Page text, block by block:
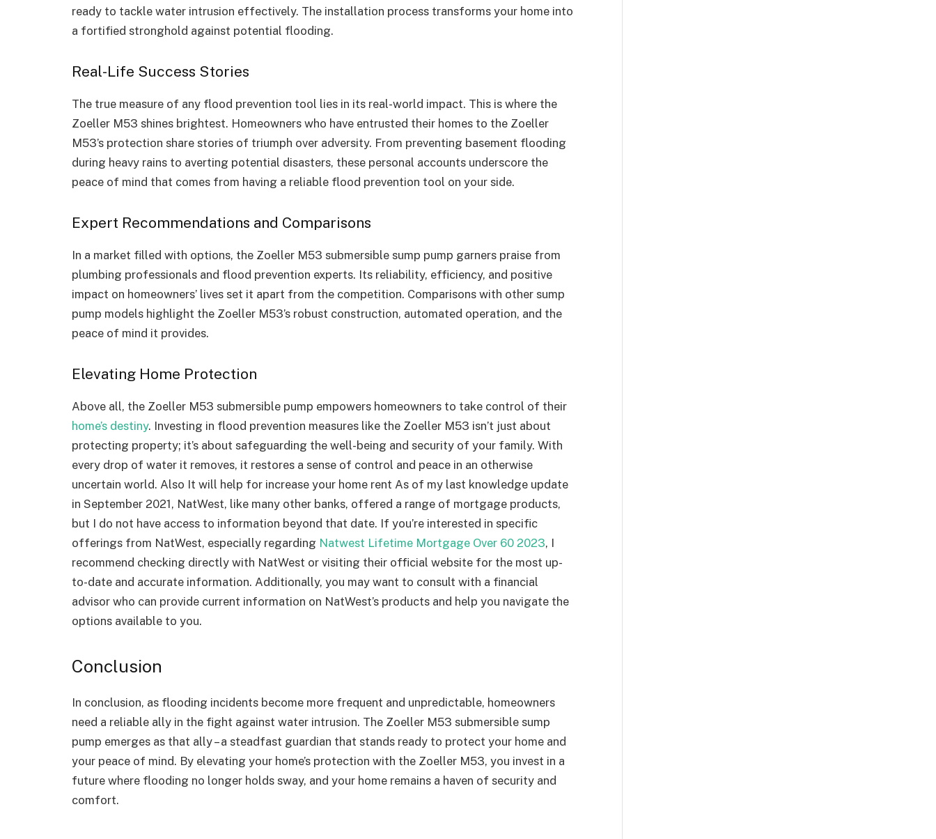
ready to tackle water intrusion effectively. The installation process transforms your home into
a fortified stronghold against potential flooding.
Real-Life Success Stories
The true measure of any flood prevention tool lies in its real-world impact. This is where the
Zoeller M53 shines brightest. Homeowners who have entrusted their homes to the Zoeller
M53’s protection share stories of triumph over adversity. From preventing basement flooding
during heavy rains to averting potential disasters, these personal accounts underscore the
peace of mind that comes from having a reliable flood prevention tool on your side.
Expert Recommendations and Comparisons
In a market filled with options, the Zoeller M53 submersible sump pump garners praise from
plumbing professionals and flood prevention experts. Its reliability, efficiency, and positive
impact on homeowners’ lives set it apart from the competition. Comparisons with other sump
pump models highlight the Zoeller M53’s robust construction, automated operation, and the
peace of mind it provides.
Elevating Home Protection
Above all, the Zoeller M53 submersible pump empowers homeowners to take control of their
home’s destiny. Investing in flood prevention measures like the Zoeller M53 isn’t just about
protecting property; it’s about safeguarding the well-being and security of your family. With
every drop of water it removes, it restores a sense of control and peace in an otherwise
uncertain world. Also It will help for increase your home rent As of my last knowledge update
in September 2021, NatWest, like many other banks, offered a range of mortgage products,
but I do not have access to information beyond that date. If you’re interested in specific
offerings from NatWest, especially regarding Natwest Lifetime Mortgage Over 60 2023, I
recommend checking directly with NatWest or visiting their official website for the most up-
to-date and accurate information. Additionally, you may want to consult with a financial
advisor who can provide current information on NatWest’s products and help you navigate the
options available to you.
Conclusion
In conclusion, as flooding incidents become more frequent and unpredictable, homeowners
need a reliable ally in the fight against water intrusion. The Zoeller M53 submersible sump
pump emerges as that ally – a steadfast guardian that stands ready to protect your home and
your peace of mind. By elevating your home’s protection with the Zoeller M53, you invest in a
future where flooding no longer holds sway, and your home remains a haven of security and
comfort.